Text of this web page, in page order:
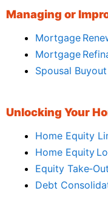
Managing or
Mortgage
Mortgage
Spousal
Unlocking Your
Home Equity
Home Equity
Equity
Debt